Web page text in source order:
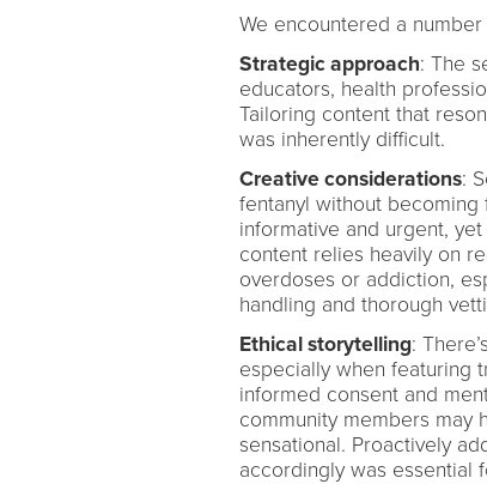
We encountered a
Strategic approach: The
educators, health
Tailoring content that
was inherently difficult.
Creative considerations:
fentanyl without becoming
informative and urgent,
content relies heavily on
overdoses or addiction,
handling and thorough
Ethical storytelling:
especially when featuring
informed consent and
community members may
sensational. Proactively
accordingly was essential